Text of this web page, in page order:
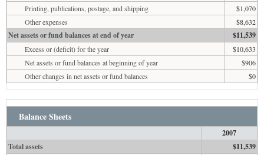
Printing, publications, postage, and shipping
$1,070
Other expenses
$8,632
Net assets or fund balances at end of year $11,539
Excess or (deficit) for the year
$10,633
Net assets or fund balances at beginning of year
$906
Other changes in net assets or fund balances
$0
Balance Sheets
2007
Total assets
$11,539